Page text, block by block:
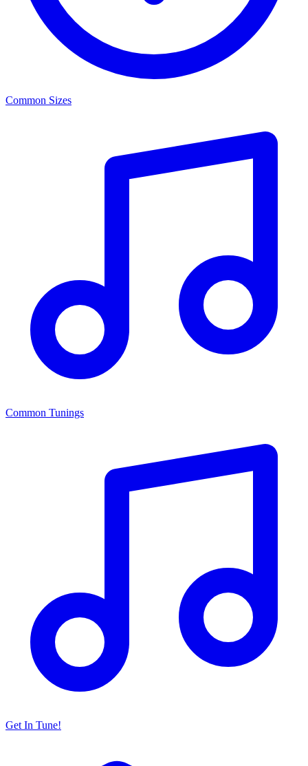
Common Sizes
Common Tunings
Get In Tune!